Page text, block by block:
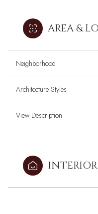
AREA &
Neighborhood
Architecture Styles
View Description